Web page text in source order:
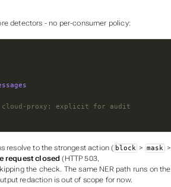
detectors - no per-consumer policy:
proxy; explicit for audit
resolve to the strongest action ( block > mask >
request closed (HTTP 503,
the check. The same NER path runs on the
redaction is out of scope for now.